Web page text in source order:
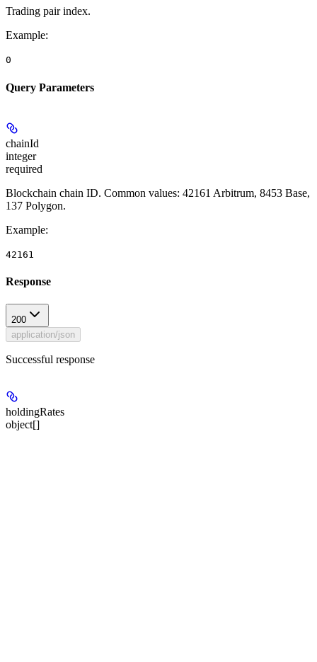
Trading pair index.
Example:
0
Query Parameters
chainId
integer
required
Blockchain chain ID. Common values: 42161 Arbitrum, 8453 Base,
137 Polygon.
Example:
42161
Response
200
application/json
Successful response
holdingRates
object[]